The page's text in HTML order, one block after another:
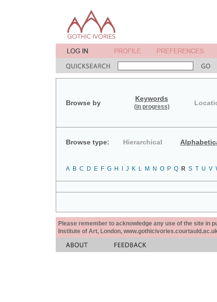
Browse by
Keywords
(in progress)
Browse type: Hierarchical
A B C D E F G H J K L M N O P Q R S T U V
Please remember to acknowledge any use of the site in
Institute of Art, London,